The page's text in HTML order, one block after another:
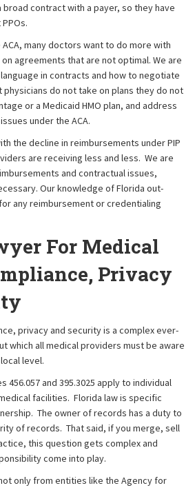
contract with a payer, so they have
many doctors want to do more with
agreements that are not optimal. We are
in contracts and how to negotiate
do not take on plans they do not
or a Medicaid HMO plan, and address
under the ACA.
the decline in reimbursements under PIP
are receiving less and less. We are
and contractual issues,
Our knowledge of Florida out-
any reimbursement or credentialing
For Medical
Privacy
privacy and security is a complex ever-
which all medical providers must be aware
level.
456.057 and 395.3025 apply to individual
facilities. Florida law is specific
The owner of records has a duty to
of records. That said, if you merge, sell
this question gets complex and
come into play.
only from entities like the Agency for